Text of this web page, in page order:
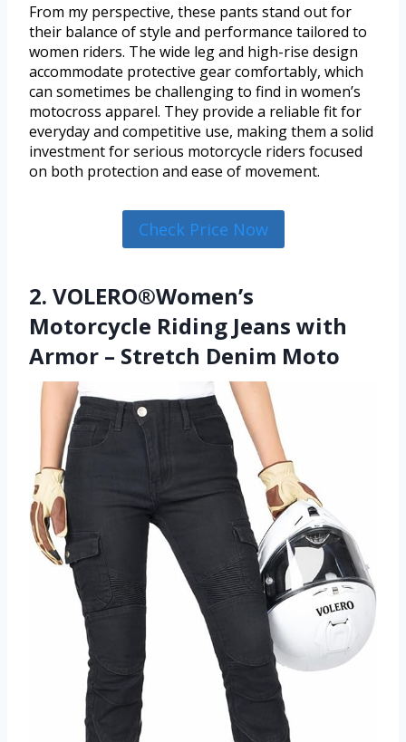
From my perspective, these pants stand out for
their balance of style and performance tailored to
women riders. The wide leg and high-rise design
accommodate protective gear comfortably, which
can sometimes be challenging to find in women’s
motocross apparel. They provide a reliable fit for
everyday and competitive use, making them a solid
investment for serious motorcycle riders focused
on both protection and ease of movement.
Check Price Now
2. VOLERO®Women’s
Motorcycle Riding Jeans with
Armor – Stretch Denim Moto